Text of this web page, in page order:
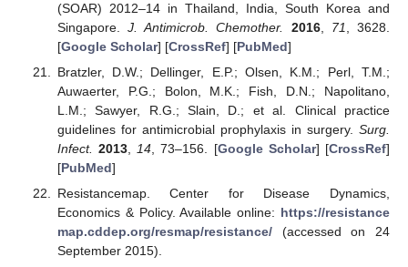
(SOAR) 2012–14 in Thailand, India, South Korea and
Singapore.J. Antimicrob. Chemother. 2016, 71
, 3628.
[Google Scholar] [CrossRef] [PubMed]
Bratzler, D.W.; Dellinger, E.P.; Olsen, K.M.; Perl, T.M.;
Auwaerter, P.G.; Bolon, M.K.; Fish, D.N.; Napolitano,
L.M.; Sawyer, R.G.; Slain, D.; et al. Clinical practice
guidelines for antimicrobial prophylaxis in surgery. Surg.
Infect. 2013 14 , 73–156. [Google Scholar] [CrossRef]
[PubMed]
Resistancemap. Center for Disease Dynamics,
Economics & Policy. Available online: https://resistance
map.cddep.org/resmap/resistance/(accessed on 24
September 2015).